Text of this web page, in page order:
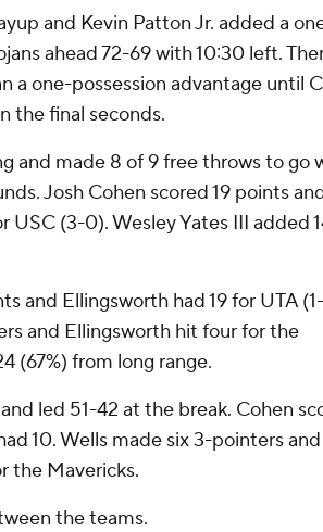
and Kevin Patton Jr. added a
ahead 72-69 with 10:30 left.
a one-possession advantage until
the final seconds.
and made 8 of 9 free throws to go
Josh Cohen scored 19 points
USC (3-0). Wesley Yates III added
and Ellingsworth had 19 for UTA
and Ellingsworth hit four for the
(67%) from long range.
led 51-42 at the break. Cohen
10. Wells made six 3-pointers
the Mavericks.
the teams.